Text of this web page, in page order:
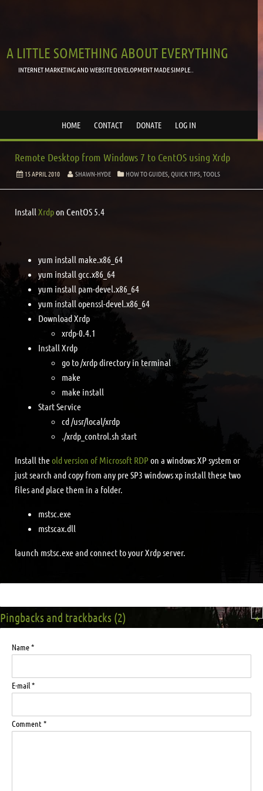
A LITTLE SOMETHING ABOUT EVERYTHING
INTERNET MARKETING AND WEBSITE DEVELOPMENT MADE SIMPLE..
HOME CONTACT DONATE LOG IN
Remote Desktop from Windows 7 to CentOS using Xrdp
15 APRIL 2010 SHAWN-HYDE HOW TO GUIDES ,QUICK TIPS ,TOOLS
Install Xrdpon CentOS 5.4
yum install make.x86_64
yum install gcc.x86_64
yum install pam-devel.x86_64
yum install openssl-devel.x86_64
Download Xrdp
xrdp-0.4.1
Install Xrdp
go to /xrdp directory in terminal
make
make install
Start Service
cd /usr/local/xrdp
./xrdp_control.sh start
Install theold version of Microsoft RDPon a windows XP system or
just search and copy from any pre SP3 windows xp install these two
files and place them in a folder.
mstsc.exe
mstscax.dll
launch mstsc.exe and connect to your Xrdp server.
Pingbacks and trackbacks (2) +
Name *
E-mail *
Comment *